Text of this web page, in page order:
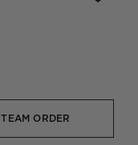
TEAM ORDER